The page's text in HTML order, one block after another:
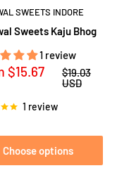
SWEETS INDORE
Sweets Kaju Bhog
1 review
$15.67
Regular
price
$19.03
USD
1 review
Choose options